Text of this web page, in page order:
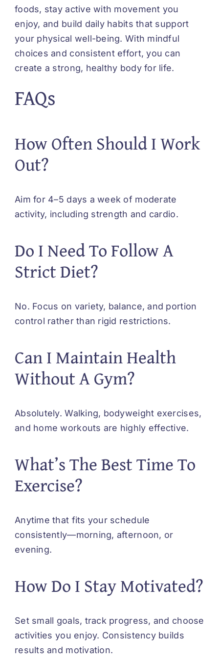
foods, stay active with movement you
enjoy, and build daily habits that support
your physical well-being. With mindful
choices and consistent effort, you can
create a strong, healthy body for life.
FAQs
How Often Should I Work
Out?
Aim for 4–5 days a week of moderate
activity, including strength and cardio.
Do I Need To Follow A
Strict Diet?
No. Focus on variety, balance, and portion
control rather than rigid restrictions.
Can I Maintain Health
Without A Gym?
Absolutely. Walking, bodyweight exercises,
and home workouts are highly effective.
What’s The Best Time To
Exercise?
Anytime that fits your schedule
consistently—morning, afternoon, or
evening.
How Do I Stay Motivated?
Set small goals, track progress, and choose
activities you enjoy. Consistency builds
results and motivation.